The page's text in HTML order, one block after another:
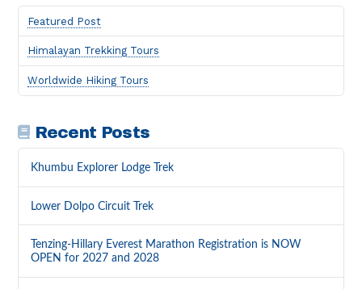
Featured Post
Himalayan Trekking Tours
Worldwide Hiking Tours
Recent Posts
Khumbu Explorer Lodge Trek
Lower Dolpo Circuit Trek
Tenzing-Hillary Everest Marathon Registration is NOW
OPEN for 2027 and 2028